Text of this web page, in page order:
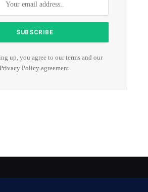
up, you agree to our terms and our
Privacy Policyagreement.